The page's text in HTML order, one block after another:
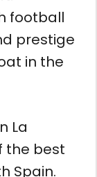
football
prestige
in the
La
the best
Spain.